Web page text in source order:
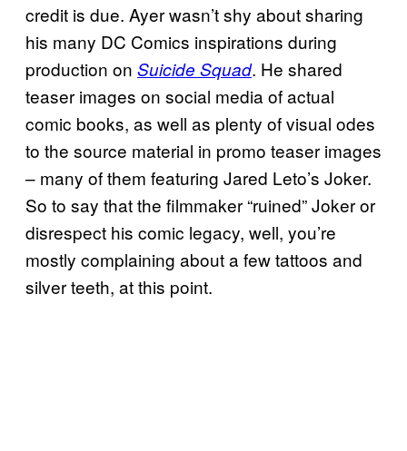
credit is due. Ayer wasn’t shy about sharing
his many DC Comics inspirations during
production on Suicide Squad. He shared
teaser images on social media of actual
comic books, as well as plenty of visual odes
to the source material in promo teaser images
– many of them featuring Jared Leto’s Joker.
So to say that the filmmaker “ruined” Joker or
disrespect his comic legacy, well, you’re
mostly complaining about a few tattoos and
silver teeth, at this point.